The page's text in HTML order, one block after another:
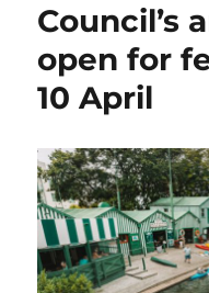
Council’s
open for
10 April